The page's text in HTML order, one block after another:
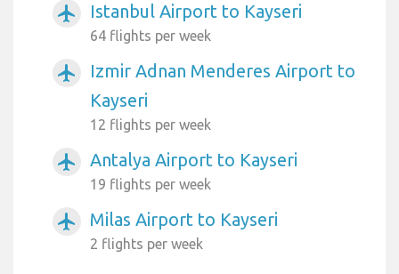
airplanemode_active Istanbul Airport to Kayseri
64 flights per week
airplanemode_active
Izmir Adnan Menderes Airport to
Kayseri
12 flights per week
airplanemode_active Antalya Airport to Kayseri
19 flights per week
airplanemode_active Milas Airport to Kayseri
2 flights per week